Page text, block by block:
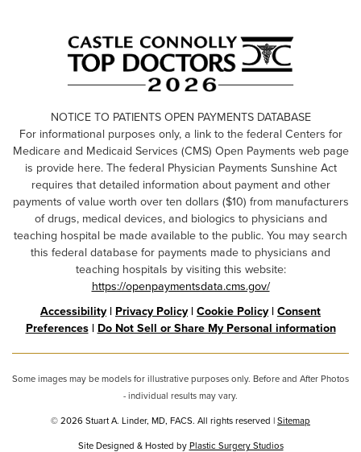
NOTICE TO PATIENTS OPEN PAYMENTS DATABASE
For informational purposes only, a link to the federal Centers for
Medicare and Medicaid Services (CMS) Open Payments web page
is provide here. The federal Physician Payments Sunshine Act
requires that detailed information about payment and other
payments of value worth over ten dollars ($10) from manufacturers
of drugs, medical devices, and biologics to physicians and
teaching hospital be made available to the public. You may search
this federal database for payments made to physicians and
teaching hospitals by visiting this website:
https://openpaymentsdata.cms.gov/
Accessibility| Privacy Policy|Cookie Policy|Consent
Preferences| Do Not Sell or Share My Personal information
Some images may be models for illustrative purposes only. Before and After Photos
- individual results may vary.
© 2026 Stuart A. Linder, MD, FACS. All rights reserved |Sitemap
Site Designed & Hosted byPlastic Surgery Studios